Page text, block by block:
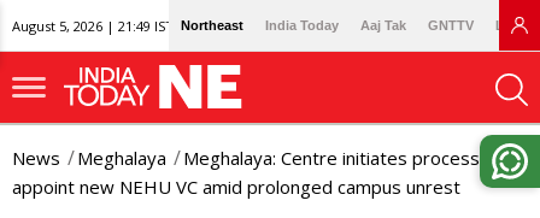
August 5, 2026 | 21:49 IST Northeast India Today Aaj Tak GNTTV
News Meghalaya
Meghalaya: Centre initiates process to
appoint new NEHU VC amid prolonged campus unrest